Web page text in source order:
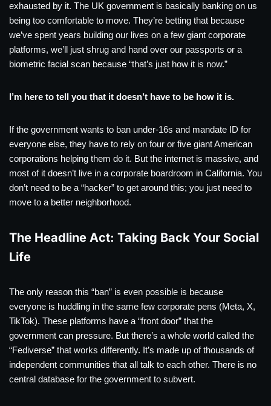
exhausted by it. The UK government is basically banking on us
being too comfortable to move. They’re betting that because
we’ve spent years building our lives on a few giant corporate
platforms, we’ll just shrug and hand over our passports or a
biometric facial scan because “that’s just how it is now.”
I’m here to tell you that it doesn’t have to be how it is.
If the government wants to ban under-16s and mandate ID for
everyone else, they have to rely on four or five giant American
corporations helping them do it. But the internet is massive, and
most of it doesn’t live in a corporate boardroom in California. You
don’t need to be a “hacker” to get around this; you just need to
move to a better neighborhood.
The Headline Act: Taking Back Your Social
Life
The only reason this “ban” is even possible is because
everyone is huddling in the same few corporate pens (Meta, X,
TikTok). These platforms have a “front door” that the
government can pressure. But there’s a whole world called the
“Fediverse” that works differently. It’s made up of thousands of
independent communities that all talk to each other. There is no
central database for the government to subvert.